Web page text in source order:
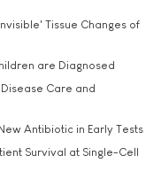
Tissue Changes of
are Diagnosed
Care and
Antibiotic in Early Tests
Survival at Single-Cell